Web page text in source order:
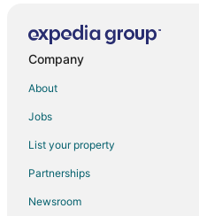
Hotels with Pool in Canton
Hotels with Restaurants in Canton
Pet Friendly Hotels in Canton
Canton Hotels
Motels in Canton
Company
About
Jobs
List your property
Partnerships
Newsroom